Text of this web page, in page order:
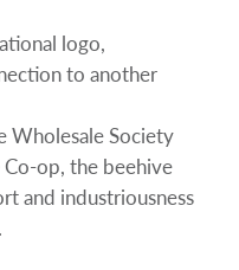
logo,
to another
Wholesale Society
op, the beehive
and industriousness